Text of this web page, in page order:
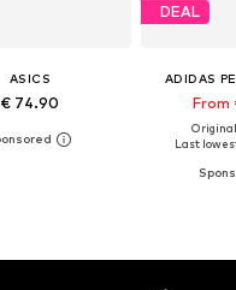
ASICS
€ 74.90
DEAL
ADIDAS
From
Last